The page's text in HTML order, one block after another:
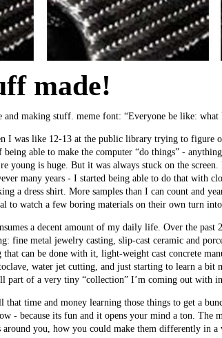
made!
making stuff. meme font: “Everyone be like: what
I was like 12-13 at the public library trying to figure
able to make the computer “do things” -
young is huge. But it was always stuck on the
many years - I started being able to do that with
a dress shirt. More samples than I can count and
to watch a few boring materials on their own turn
a decent amount of my daily life. Over the past
fine metal jewelry casting, slip-cast ceramic and
that can be done with it, light-weight cast concrete
water jet cutting, and just starting to learn a bit
part of a very tiny “collection” I’m coming out with
that time and money learning those things to get a
- because its fun and it opens your mind a ton. The
around you, how you could make them differently in